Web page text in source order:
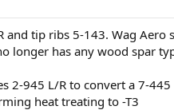
tip ribs 5-143. Wag Aero
longer has any wood spar
2-945 L/R to convert a 7-
heat treating to -T3